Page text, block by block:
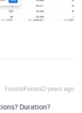
Forum|Forum|2 years ago
Duration?